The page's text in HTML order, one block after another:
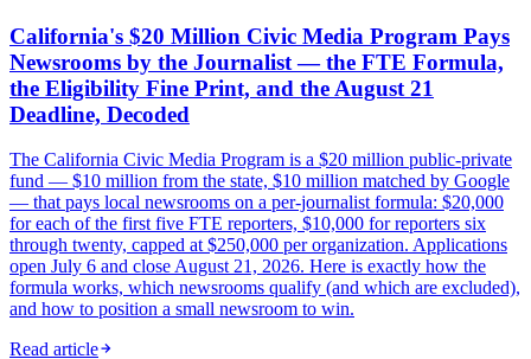
California's $20 Million Civic Media Program Pays
Newsrooms by the Journalist — the FTE Formula,
the Eligibility Fine Print, and the August 21
Deadline, Decoded
The California Civic Media Program is a $20 million public-private
fund — $10 million from the state, $10 million matched by Google
— that pays local newsrooms on a per-journalist formula: $20,000
for each of the first five FTE reporters, $10,000 for reporters six
through twenty, capped at $250,000 per organization. Applications
open July 6 and close August 21, 2026. Here is exactly how the
formula works, which newsrooms qualify (and which are excluded),
and how to position a small newsroom to win.
Read article